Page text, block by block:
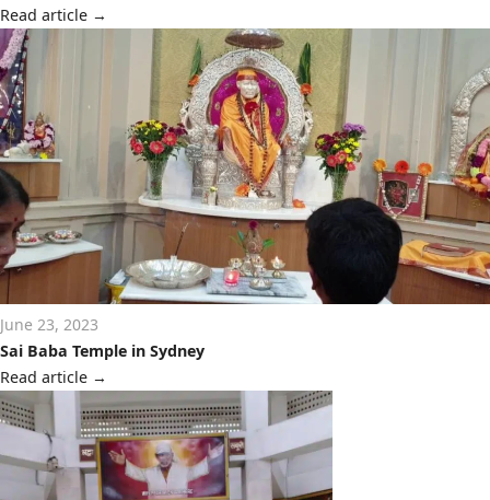
Read article →
June 23, 2023
Sai Baba Temple in Sydney
Read article →